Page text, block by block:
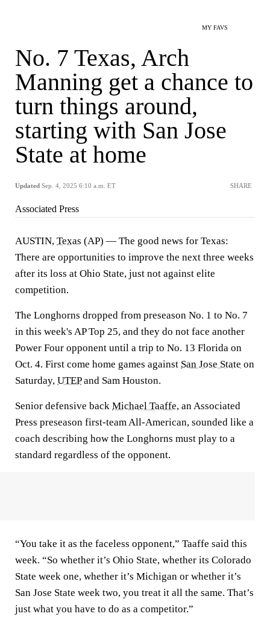
MY FAVS
No. 7 Texas, Arch
Manning get a chance to
turn things around,
starting with San Jose
State at home
Updated Sep. 4, 2025 6:10 a.m. ET SHARE
Associated Press
AUSTIN, Texas (AP) — The good news for Texas:
There are opportunities to improve the next three weeks
after its loss at Ohio State, just not against elite
competition.
The Longhorns dropped from preseason No. 1 to No. 7
in this week's AP Top 25, and they do not face another
Power Four opponent until a trip to No. 13 Florida on
Oct. 4. First come home games against San Jose State on
Saturday, UTEPand Sam Houston.
Senior defensive back Michael Taaffe, an Associated
Press preseason first-team All-American, sounded like a
coach describing how the Longhorns must play to a
standard regardless of the opponent.
“You take it as the faceless opponent,” Taaffe said this
week. “So whether it’s Ohio State, whether its Colorado
State week one, whether it’s Michigan or whether it’s
San Jose State week two, you treat it all the same. That’s
just what you have to do as a competitor.”